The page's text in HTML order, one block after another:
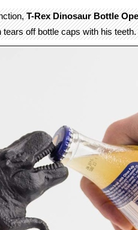
T-Rex Dinosaur Bottle
tears off bottle caps with his teeth.